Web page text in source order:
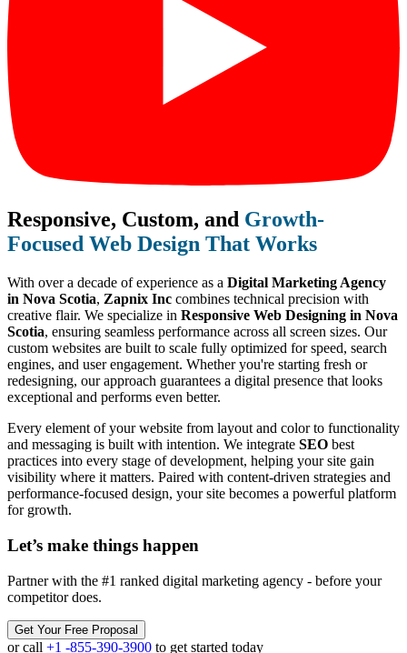
Responsive, Custom, and Growth-
Focused Web Design That Works
With over a decade of experience as a Digital Marketing Agency
in Nova Scotia, Zapnix Inc combines technical precision with
creative flair. We specialize in Responsive Web Designing in Nova
Scotia, ensuring seamless performance across all screen sizes. Our
custom websites are built to scale fully optimized for speed, search
engines, and user engagement. Whether you're starting fresh or
redesigning, our approach guarantees a digital presence that looks
exceptional and performs even better.
Every element of your website from layout and color to functionality
and messaging is built with intention. We integrate SEO best
practices into every stage of development, helping your site gain
visibility where it matters. Paired with content-driven strategies and
performance-focused design, your site becomes a powerful platform
for growth.
Let’s make things happen
Partner with the #1 ranked digital marketing agency - before your
competitor does.
Get Your Free Proposal
or call +1 -855-390-3900 to get started today